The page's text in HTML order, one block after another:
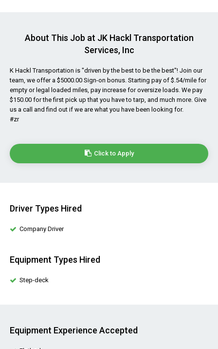
About This Job at JK Hackl Transportation
Services, Inc
K Hackl Transportation is "driven by the best to be the best"! Join our
team, we offer a $5000.00 Sign-on bonus. Starting pay of $.54/mile for
empty or legal loaded miles, pay increase for oversize loads. We pay
$150.00 for the first pick up that you have to tarp, and much more. Give
us a call and find out if we are what you have been looking for.
#zr
Click to Apply
Driver Types Hired
Company Driver
Equipment Types Hired
Step-deck
Equipment Experience Accepted